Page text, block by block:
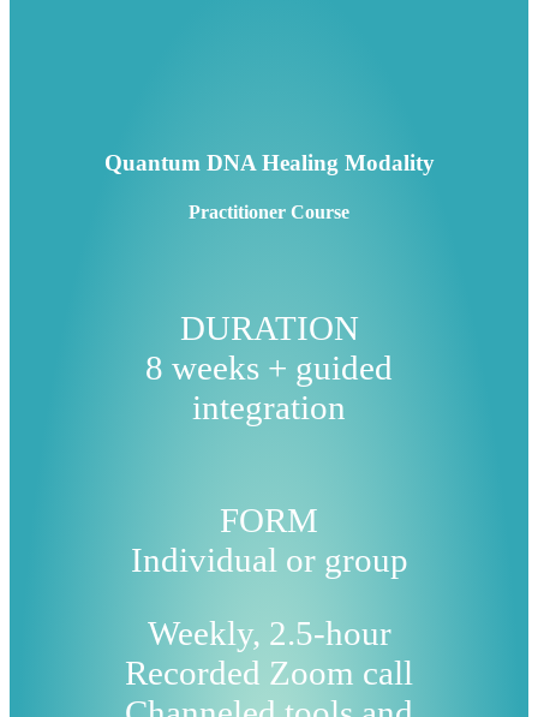
Quantum DNA Healing Modality
Practitioner Course
DURATION
8 weeks + guided
integration
FORM
Individual or group
Weekly, 2.5-hour
Recorded Zoom call